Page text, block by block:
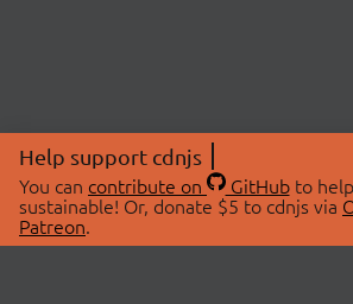
Help support cdnjs
You can contribute on GitHubto
sustainable! Or, donate $5 to cdnjs via
Patreon.